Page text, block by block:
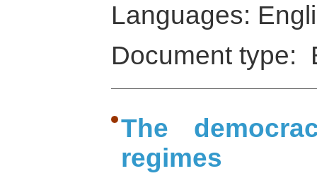
Languages:
Document type:
The
regimes